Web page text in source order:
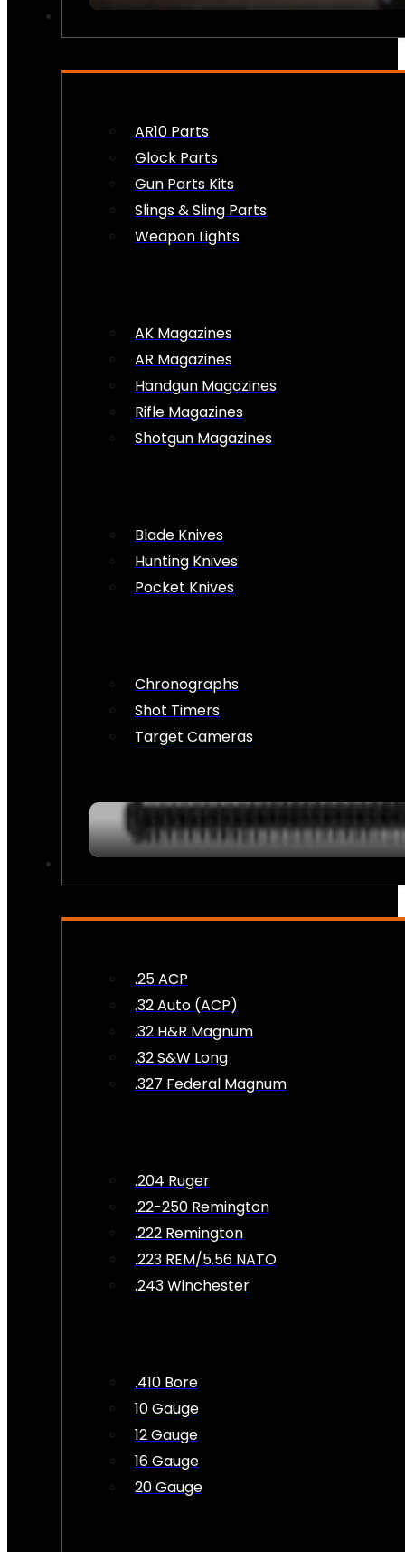
AR10 Parts
Glock Parts
Gun Parts Kits
Slings & Sling Parts
Weapon Lights
AK Magazines
AR Magazines
Handgun Magazines
Rifle Magazines
Shotgun Magazines
Blade Knives
Hunting Knives
Pocket Knives
Chronographs
Shot Timers
Target Cameras
.25 ACP
.32 Auto (ACP)
.32 H&R Magnum
.32 S&W Long
.327 Federal Magnum
.204 Ruger
.22-250 Remington
.222 Remington
.223 REM/5.56 NATO
.243 Winchester
.410 Bore
10 Gauge
12 Gauge
16 Gauge
20 Gauge